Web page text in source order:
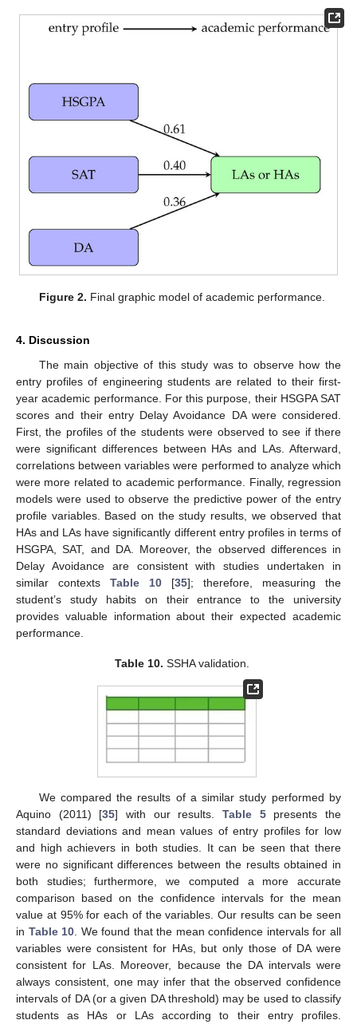
Figure 2. Final graphic model of academic performance.
4. Discussion
The main objective of this study was to observe how the
entry profiles of engineering students are related to their first-
year academic performance. For this purpose, their HSGPA SAT
scores and their entry Delay Avoidance DA were considered.
First, the profiles of the students were observed to see if there
were significant differences between HAs and LAs. Afterward,
correlations between variables were performed to analyze which
were more related to academic performance. Finally, regression
models were used to observe the predictive power of the entry
profile variables. Based on the study results, we observed that
HAs and LAs have significantly different entry profiles in terms of
HSGPA, SAT, and DA. Moreover, the observed differences in
Delay Avoidance are consistent with studies undertaken in
similar contexts Table 10 [35]; therefore, measuring the
student’s study habits on their entrance to the university
provides valuable information about their expected academic
performance.
Table 10. SSHA validation.
We compared the results of a similar study performed by
Aquino (2011) [35] with our results.Table 5presents the
standard deviations and mean values of entry profiles for low
and high achievers in both studies. It can be seen that there
were no significant differences between the results obtained in
both studies; furthermore, we computed a more accurate
comparison based on the confidence intervals for the mean
value at 95% for each of the variables. Our results can be seen
in Table 10 . We found that the mean confidence intervals for all
variables were consistent for HAs, but only those of DA were
consistent for LAs. Moreover, because the DA intervals were
always consistent, one may infer that the observed confidence
intervals of DA (or a given DA threshold) may be used to classify
students as HAs or LAs according to their entry profiles.